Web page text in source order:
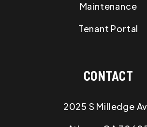
Maintenance
Tenant Portal
CONTACT
2025 S Milledge